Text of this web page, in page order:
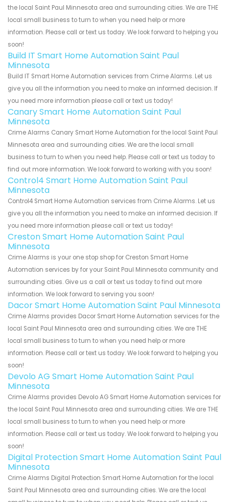
the local Saint Paul Minnesota area and surrounding cities. We are THE
local small business to turn to when you need help or more
information. Please call or text us today. We look forward to helping you
soon!
Build IT Smart Home Automation Saint Paul
Minnesota
Build IT Smart Home Automation services from Crime Alarms. Let us
give you all the information you need to make an informed decision. If
you need more information please call or text us today!
Canary Smart Home Automation Saint Paul
Minnesota
Crime Alarms Canary Smart Home Automation for the local Saint Paul
Minnesota area and surrounding cities. We are the local small
business to turn to when you need help. Please call or text us today to
find out more information. We look forward to working with you soon!
Control4 Smart Home Automation Saint Paul
Minnesota
Control4 Smart Home Automation services from Crime Alarms. Let us
give you all the information you need to make an informed decision. If
you need more information please call or text us today!
Creston Smart Home Automation Saint Paul
Minnesota
Crime Alarms is your one stop shop for Creston Smart Home
Automation services by for your Saint Paul Minnesota community and
surrounding cities. Give us a call or text us today to find out more
information. We look forward to serving you soon!
Dacor Smart Home Automation Saint Paul Minnesota
Crime Alarms provides Dacor Smart Home Automation services for the
local Saint Paul Minnesota area and surrounding cities. We are THE
local small business to turn to when you need help or more
information. Please call or text us today. We look forward to helping you
soon!
Devolo AG Smart Home Automation Saint Paul
Minnesota
Crime Alarms provides Devolo AG Smart Home Automation services for
the local Saint Paul Minnesota area and surrounding cities. We are THE
local small business to turn to when you need help or more
information. Please call or text us today. We look forward to helping you
soon!
Digital Protection Smart Home Automation Saint Paul
Minnesota
Crime Alarms Digital Protection Smart Home Automation for the local
Saint Paul Minnesota area and surrounding cities. We are the local